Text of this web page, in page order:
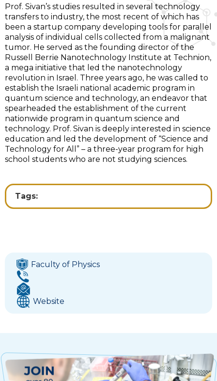
Prof. Sivan’s studies resulted in several technology
transfers to industry, the most recent of which has
been a startup company developing tools for parallel
analysis of individual cells collected from a malignant
tumor. He served as the founding director of the
Russell Berrie Nanotechnology Institute at Technion,
a mega initiative that led the nanotechnology
revolution in Israel. Three years ago, he was called to
establish the Israeli national academic program in
quantum science and technology, an endeavor that
spearheaded the establishment of the current
nationwide program in quantum science and
technology. Prof. Sivan is deeply interested in science
education and led the development of “Science and
Technology for All” – a three-year program for high
school students who are not studying sciences.
Tags:
Faculty of Physics
Website